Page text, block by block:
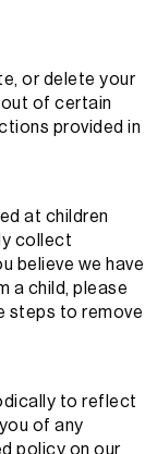
or delete your
of certain
provided in
at children
collect
believe we have
a child, please
steps to remove
to reflect
of any
policy on our